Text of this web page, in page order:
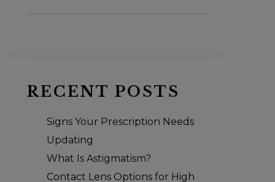
RECENT POSTS
Signs Your Prescription Needs
Updating
What Is Astigmatism?
Contact Lens Options for High